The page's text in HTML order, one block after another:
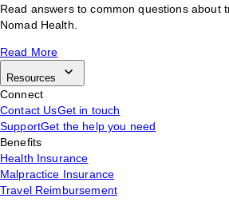
Read answers to common questions about
Nomad Health.
Read More
Resources
Connect
Contact UsGet in touch
SupportGet the help you need
Benefits
Health Insurance
Malpractice Insurance
Travel Reimbursement